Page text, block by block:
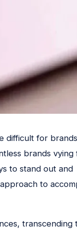
difficult for
brands vying
to stand out and
to
transcending